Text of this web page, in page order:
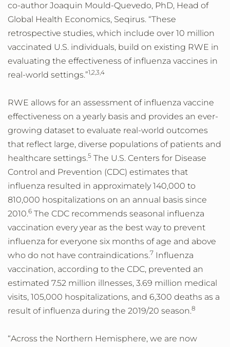
co-author Joaquin Mould-Quevedo, PhD, Head of
Global Health Economics, Seqirus. “These
retrospective studies, which include over 10 million
vaccinated U.S. individuals, build on existing RWE in
evaluating the effectiveness of influenza vaccines in
real-world settings.”1,2,3,4
RWE allows for an assessment of influenza vaccine
effectiveness on a yearly basis and provides an ever-
growing dataset to evaluate real-world outcomes
that reflect large, diverse populations of patients and
healthcare settings.5 The U.S. Centers for Disease
Control and Prevention (CDC) estimates that
influenza resulted in approximately 140,000 to
810,000 hospitalizations on an annual basis since
2010.6 The CDC recommends seasonal influenza
vaccination every year as the best way to prevent
influenza for everyone six months of age and above
who do not have contraindications.7 Influenza
vaccination, according to the CDC, prevented an
estimated 7.52 million illnesses, 3.69 million medical
visits, 105,000 hospitalizations, and 6,300 deaths as a
result of influenza during the 2019/20 season.8
“Across the Northern Hemisphere, we are now